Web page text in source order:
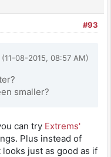
#93
(11-08-2015, 08:57 AM)
smaller?
can try Extrems'
Plus instead of
just as good as if